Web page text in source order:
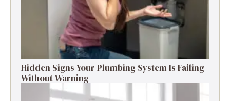
Hidden Signs Your Plumbing System Is Failing
Without Warning